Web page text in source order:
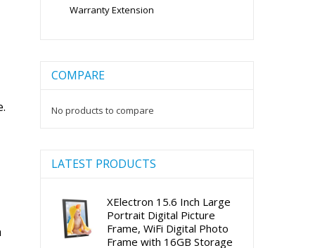
Warranty Extension
COMPARE
No products to compare
LATEST PRODUCTS
XElectron 15.6 Inch Large
Portrait Digital Picture
Frame, WiFi Digital Photo
Frame with 16GB Storage